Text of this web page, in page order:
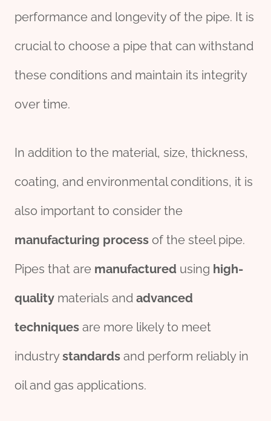
performance and longevity of the pipe. It is
crucial to choose a pipe that can withstand
these conditions and maintain its integrity
over time.
In addition to the material, size, thickness,
coating, and environmental conditions, it is
also important to consider the
manufacturing process of the steel pipe.
Pipes that are manufactured using high-
quality materials and advanced
techniques are more likely to meet
industrystandards and perform reliably in
oil and gas applications.